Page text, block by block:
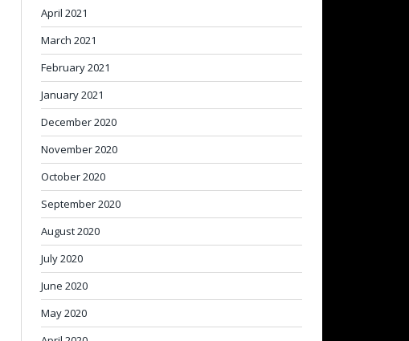
April 2021
March 2021
February 2021
January 2021
December 2020
November 2020
October 2020
September 2020
August 2020
July 2020
June 2020
May 2020